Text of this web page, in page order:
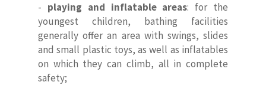
- playing and inflatable areas: for the
youngest children, bathing facilities
generally offer an area with swings, slides
and small plastic toys, as well as inflatables
on which they can climb, all in complete
safety;